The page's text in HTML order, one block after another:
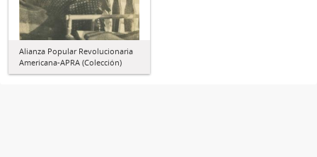
Alianza Popular Revolucionaria
Americana-APRA (Colección)